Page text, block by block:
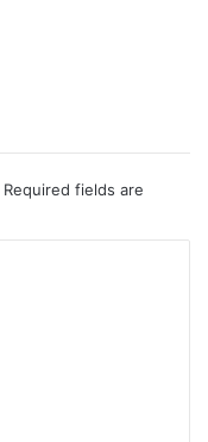
Required fields are